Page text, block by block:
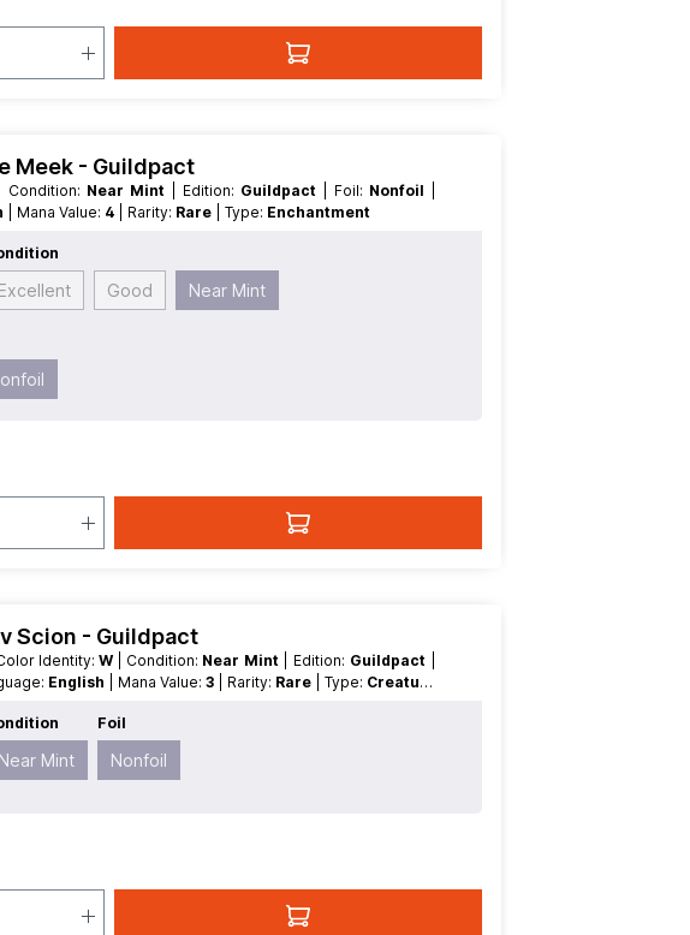
Meek - Guildpact
| Condition: Near Mint | Edition: Guildpact | Foil: Nonfoil
| Mana Value: 4 | Rarity: Rare | Type: Enchantment
Excellent Good Near Mint
Scion - Guildpact
Color Identity:W | Condition: Near Mint | Edition: Guildpact
English | Mana Value:3 | Rarity: Rare | Type: Creature
Near Mint
Foil
Nonfoil